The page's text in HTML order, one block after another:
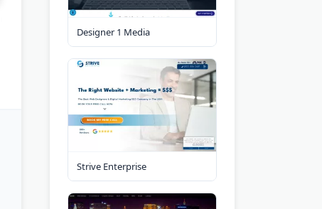
Designer 1 Media
Strive Enterprise